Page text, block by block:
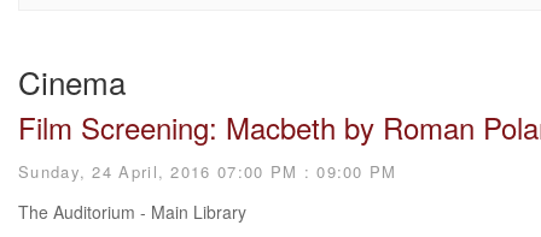
Cinema
Film Screening: Macbeth by Roman
Sunday, 24 April, 2016 07:00 PM : 09:00 PM
The Auditorium - Main Library